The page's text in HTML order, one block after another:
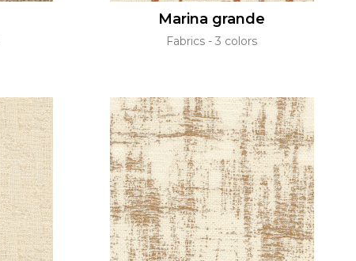
Marina grande
Fabrics 3 colors